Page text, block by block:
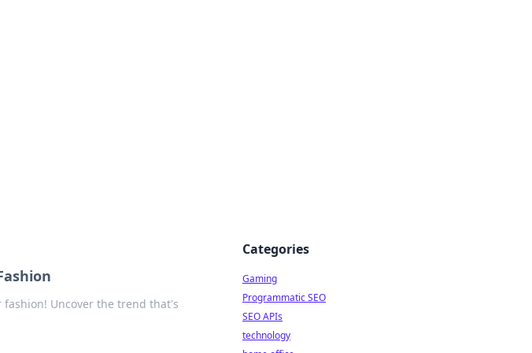
Uncover the trend that's
Categories
Gaming
Programmatic SEO
SEO APIs
technology